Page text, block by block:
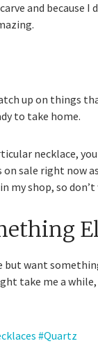
and because I
up on things
to take home.
necklace,
on sale right now
my shop, so
but want
take me a
Quartz